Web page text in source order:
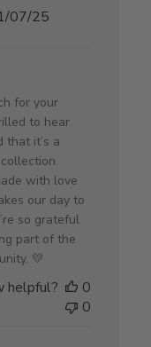
Published
07/25
for your
to hear
that it’s a
with love
our day to
so grateful
part of the
💛
helpful?
0
0